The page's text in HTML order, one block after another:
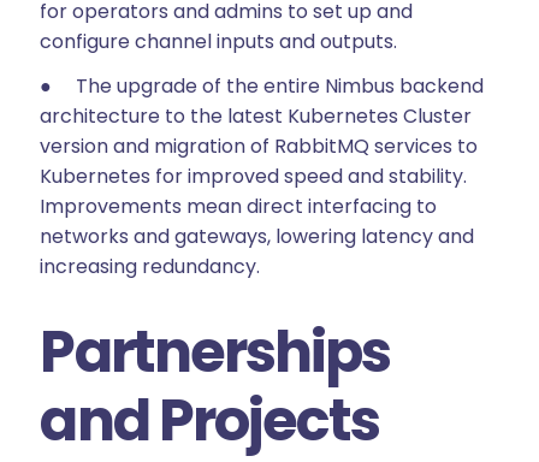
for operators and admins to set up and
configure channel inputs and outputs.
● The upgrade of the entire Nimbus backend
architecture to the latest Kubernetes Cluster
version and migration of RabbitMQ services to
Kubernetes for improved speed and stability.
Improvements mean direct interfacing to
networks and gateways, lowering latency and
increasing redundancy.
Partnerships
and Projects